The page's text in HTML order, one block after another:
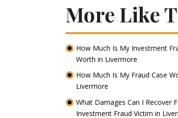
More Like
How Much Is My Investment
Worth in Livermore
How Much Is My Fraud Case
Livermore
What Damages Can I Recover
Investment Fraud Victim in